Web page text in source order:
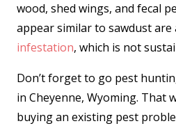
wood, shed wings, and fecal
appear similar to sawdust are
infestation, which is not
Don’t forget to go pest
in Cheyenne, Wyoming. That
buying an existing pest